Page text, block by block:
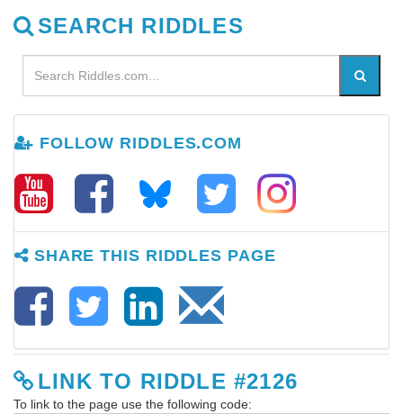
SEARCH RIDDLES
FOLLOW RIDDLES.COM
SHARE THIS RIDDLES PAGE
LINK TO RIDDLE #2126
To link to the page use the following code: